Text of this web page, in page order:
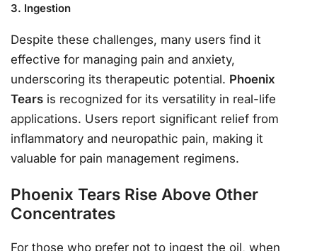
3. Ingestion
Despite these challenges, many users find it
effective for managing pain and anxiety,
underscoring its therapeutic potential. Phoenix
Tears is recognized for its versatility in real-life
applications. Users report significant relief from
inflammatory and neuropathic pain, making it
valuable for pain management regimens.
Phoenix Tears Rise Above Other
Concentrates
For those who prefer not to ingest the oil, when